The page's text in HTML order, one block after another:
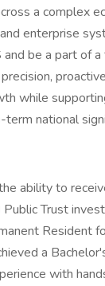
a complex
enterprise
be a part of
while
national
ability to
Trust
Resident
a
with